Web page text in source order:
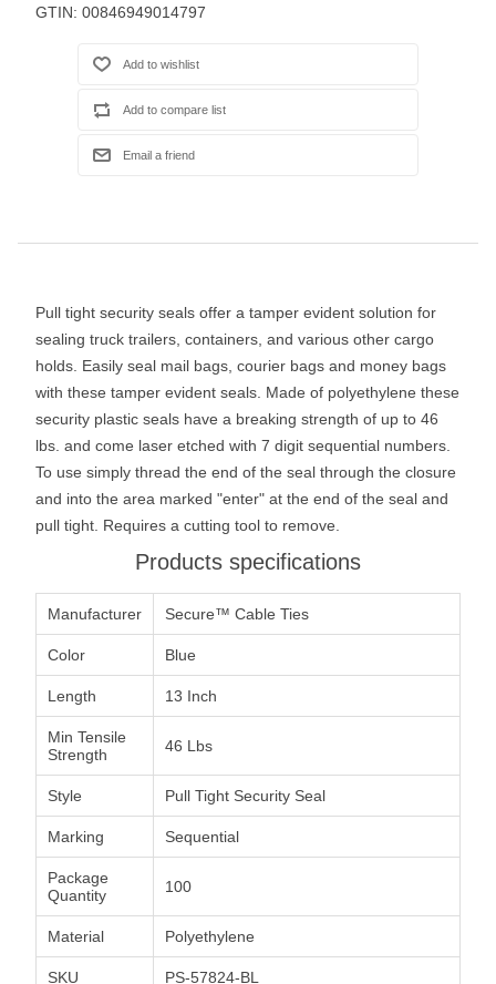
GTIN: 00846949014797
Pull tight security seals offer a tamper evident solution for
sealing truck trailers, containers, and various other cargo
holds. Easily seal mail bags, courier bags and money bags
with these tamper evident seals. Made of polyethylene these
security plastic seals have a breaking strength of up to 46
lbs. and come laser etched with 7 digit sequential numbers.
To use simply thread the end of the seal through the closure
and into the area marked "enter" at the end of the seal and
pull tight. Requires a cutting tool to remove.
Products specifications
Manufacturer Secure™ Cable Ties
Color Blue
Length 13 Inch
Min Tensile
Strength
46 Lbs
Style Pull Tight Security Seal
Marking Sequential
Package
Quantity
100
Material Polyethylene
SKU PS-57824-BL